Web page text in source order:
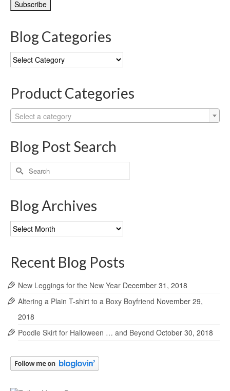
Blog Categories
Blog
Categories
Product Categories
Select a category
Blog Post Search
Search
for:
Blog Archives
Blog
Archives
Recent Blog Posts
New Leggings for the New Year December 31, 2018
Altering a Plain T-shirt to a Boxy Boyfriend November 29,
2018
Poodle Skirt for Halloween … and Beyond October 30, 2018